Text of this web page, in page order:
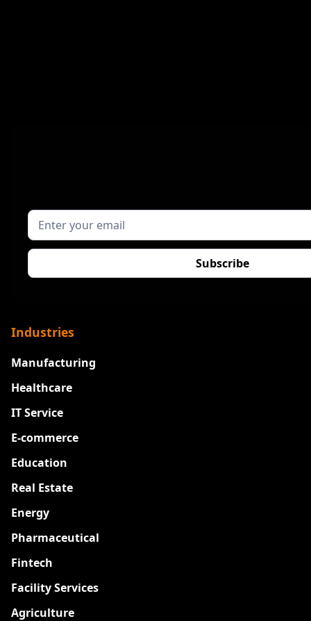
Industries
Manufacturing
Healthcare
IT Service
E-commerce
Education
Real Estate
Energy
Pharmaceutical
Fintech
Facility Services
Agriculture